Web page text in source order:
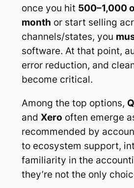
once you hit 500–1,000
month or start selling
channels/states, you
software. At that point,
error reduction, and
become critical.
Among the top options,
and Xero often emerge
recommended by
to ecosystem support,
familiarity in the
they’re not the only